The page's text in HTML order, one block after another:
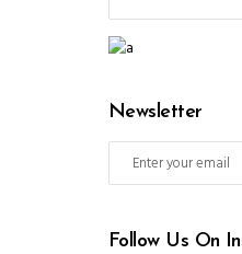
Newsletter
Follow Us On